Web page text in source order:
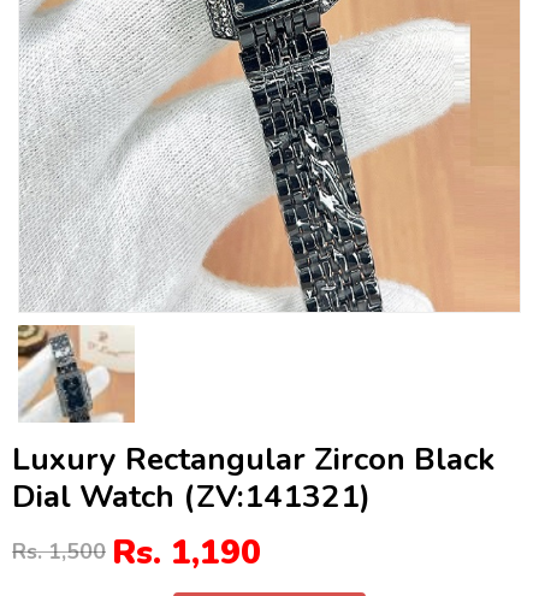
Luxury Rectangular Zircon Black
Dial Watch (ZV:141321)
Rs. 1,500 Rs. 1,190